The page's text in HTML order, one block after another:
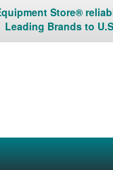
Store®
Leading Brands to